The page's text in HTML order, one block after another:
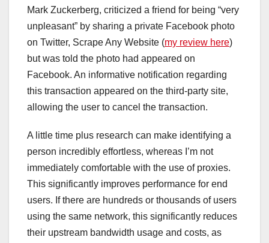
Mark Zuckerberg, criticized a friend for being “very
unpleasant” by sharing a private Facebook photo
on Twitter, Scrape Any Website (my review here)
but was told the photo had appeared on
Facebook. An informative notification regarding
this transaction appeared on the third-party site,
allowing the user to cancel the transaction.
A little time plus research can make identifying a
person incredibly effortless, whereas I’m not
immediately comfortable with the use of proxies.
This significantly improves performance for end
users. If there are hundreds or thousands of users
using the same network, this significantly reduces
their upstream bandwidth usage and costs, as